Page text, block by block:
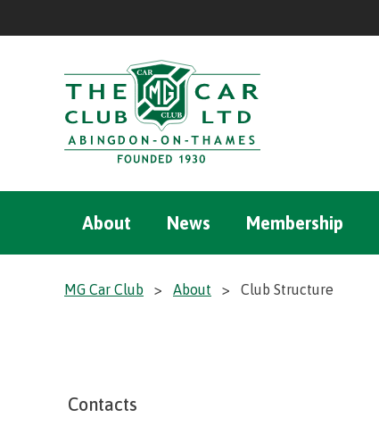
About News Membership
MG Car Club > About > Club Structure
Contacts